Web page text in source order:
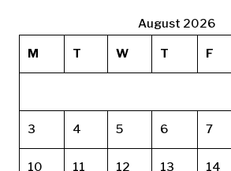
August 2026
M T W T F
3 4 5 6 7
10 11 12 13 14